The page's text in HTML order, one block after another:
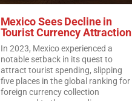
Mexico Sees Decline in
Tourist Currency Attraction
In 2023, Mexico experienced a
notable setback in its quest to
attract tourist spending, slipping
five places in the global ranking for
foreign currency collection